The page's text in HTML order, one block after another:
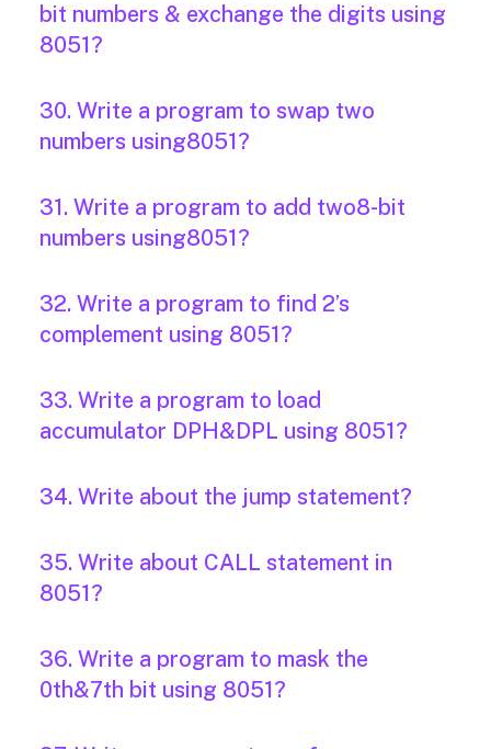
bit numbers & exchange the digits using
8051?
30. Write a program to swap two
numbers using8051?
31. Write a program to add two8-bit
numbers using8051?
32. Write a program to find 2’s
complement using 8051?
33. Write a program to load
accumulator DPH&DPL using 8051?
34. Write about the jump statement?
35. Write about CALL statement in
8051?
36. Write a program to mask the
0th&7th bit using 8051?